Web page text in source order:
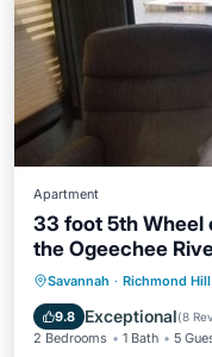
Apartment
33 foot 5th Wheel
the Ogeechee
Savannah · Richmond Hill
9.8 Exceptional(8
2 Bedrooms 1 Bath 5
Kitchen
Laundry